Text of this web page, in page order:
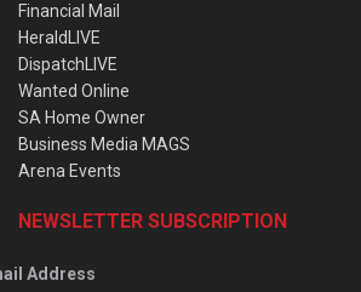
Financial Mail
HeraldLIVE
DispatchLIVE
Wanted Online
SA Home Owner
Business Media MAGS
Arena Events
NEWSLETTER SUBSCRIPTION
Address